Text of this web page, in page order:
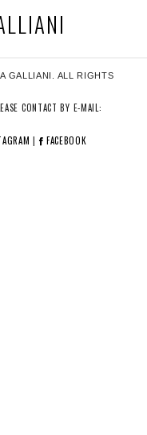
GALLIANI. ALL RIGHTS
CONTACT BY E-MAIL:
| FACEBOOK